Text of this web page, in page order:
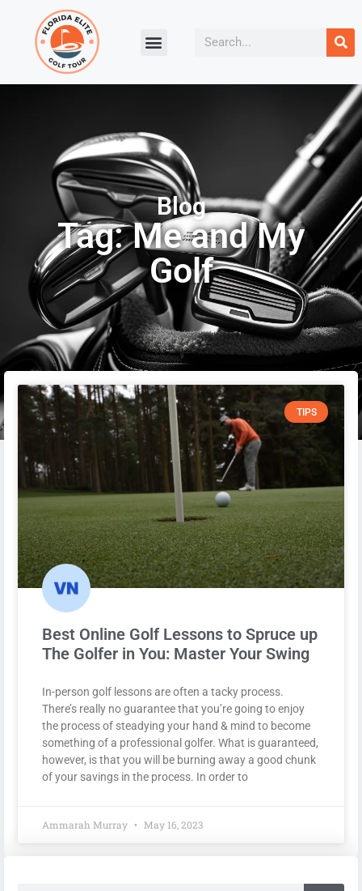
Blog
Tag: Me and My
Golf
TIPS
Best Online Golf Lessons to Spruce up
The Golfer in You: Master Your Swing
In-person golf lessons are often a tacky process.
There’s really no guarantee that you’re going to enjoy
the process of steadying your hand & mind to become
something of a professional golfer. What is guaranteed,
however, is that you will be burning away a good chunk
of your savings in the process. In order to
Ammarah Murray May 16, 2023